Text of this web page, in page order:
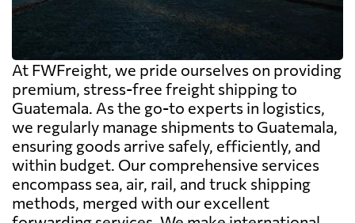
At FWFreight, we pride ourselves on providing
premium, stress-free freight shipping to
Guatemala. As the go-to experts in logistics,
we regularly manage shipments to Guatemala,
ensuring goods arrive safely, efficiently, and
within budget. Our comprehensive services
encompass sea, air, rail, and truck shipping
methods, merged with our excellent